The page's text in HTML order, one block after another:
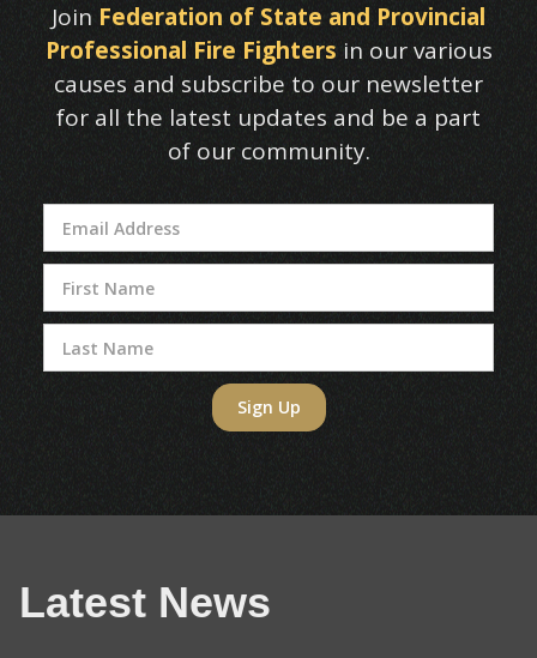
Join Federation of State and Provincial
Professional Fire Fighters in our various
causes and subscribe to our newsletter
for all the latest updates and be a part
of our community.
Latest News